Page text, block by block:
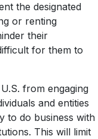
the designated
or renting
their
for them to
from engaging
and entities
to do business with
This will limit